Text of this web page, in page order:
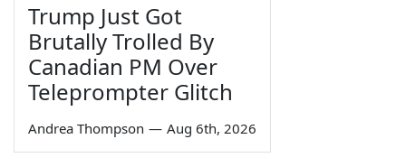
Trump Just Got
Brutally Trolled By
Canadian PM Over
Teleprompter Glitch
Andrea Thompson — Aug 6th, 2026